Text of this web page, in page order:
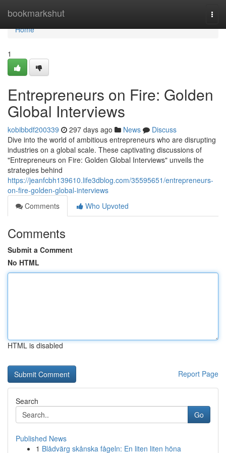
bookmarkshut
Home
Home
1
Entrepreneurs on Fire: Golden
Global Interviews
kobibbdf200339 297 days ago News
Discuss
Dive into the world of ambitious entrepreneurs who are disrupting
industries on a global scale. These captivating discussions of
"Entrepreneurs on Fire: Golden Global Interviews" unveils the
strategies behind
https://jeanfcbh139610.life3dblog.com/35595651/entrepreneurs-
on-fire-golden-global-interviews
Comments
Who Upvoted
Comments
Submit a Comment
No HTML
HTML is disabled
Report Page
Search
Go
Published News
1 Blådvärg skånska fågeln: En liten liten höna